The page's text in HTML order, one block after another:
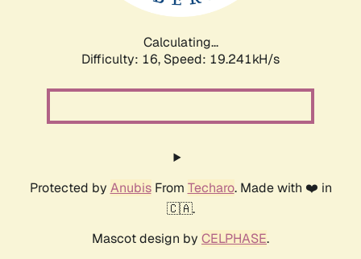
Calculating...
Difficulty: 16, Speed: 19.241kH/s
Protected by AnubisFrom Techaro. Made with ❤️ in
🇨🇦.
Mascot design by CELPHASE.